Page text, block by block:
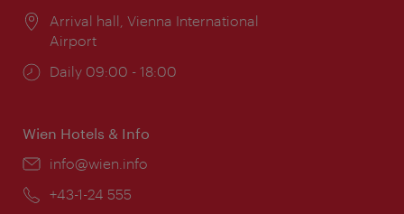
Location:
Arrival hall, Vienna International
Airport
Opening
Daily 09:00 - 18:00
Wien Hotels & Info
Email:
info@wien.info
Phone:
+43-1-24 555